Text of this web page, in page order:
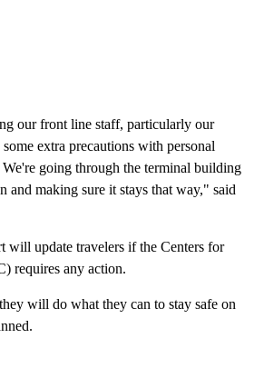
our front line staff, particularly our
extra precautions with personal
going through the terminal building
and making sure it stays that way," said
will update travelers if the Centers for
requires any action.
will do what they can to stay safe on